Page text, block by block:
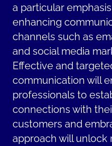
a particular
enhancing
channels such as
and social media
Effective and
communication will
professionals to
connections with
customers and
approach will unlock